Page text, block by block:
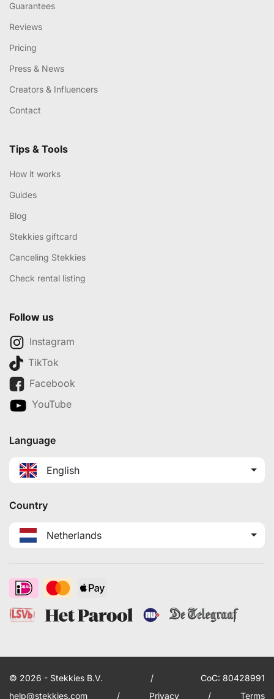
Guarantees
Reviews
Pricing
Press & News
Creators & Influencers
Contact
Tips & Tools
How it works
Guides
Blog
Stekkies giftcard
Canceling Stekkies
Check rental listing
Follow us
Instagram
TikTok
Facebook
YouTube
Language
English
Country
Netherlands
© 2026 - Stekkies B.V. /
CoC: 80428991
help@stekkies.com
/ Privacy / Terms